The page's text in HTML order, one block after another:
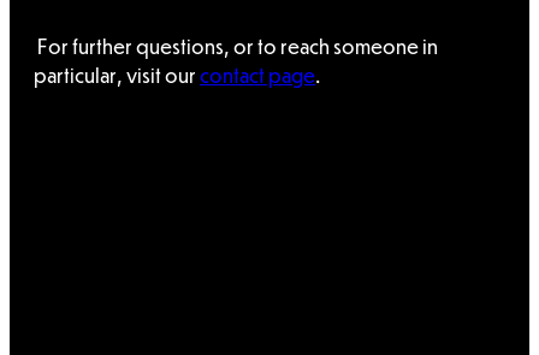
For further questions, or to reach someone in
particular, visit ourcontact page.